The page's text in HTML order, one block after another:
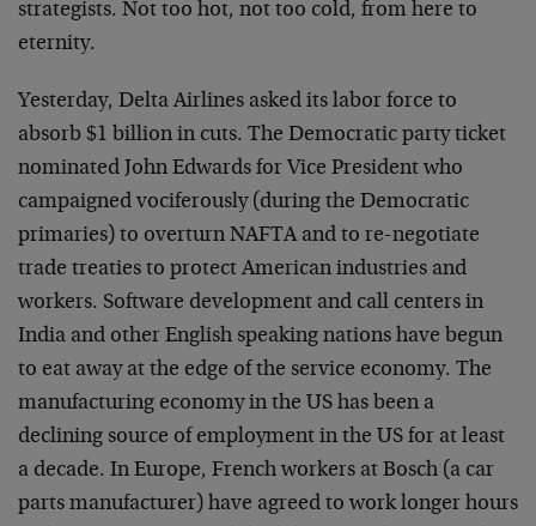
strategists. Not too hot, not too cold, from here to
eternity.
Yesterday, Delta Airlines asked its labor force to
absorb $1 billion in cuts. The Democratic party ticket
nominated John Edwards for Vice President who
campaigned vociferously (during the Democratic
primaries) to overturn NAFTA and to re-negotiate
trade treaties to protect American industries and
workers. Software development and call centers in
India and other English speaking nations have begun
to eat away at the edge of the service economy. The
manufacturing economy in the US has been a
declining source of employment in the US for at least
a decade. In Europe, French workers at Bosch (a car
parts manufacturer) have agreed to work longer hours